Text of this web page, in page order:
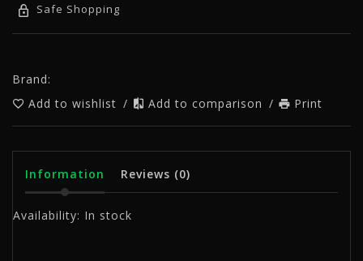
Safe Shopping
Brand:
Add to wishlist / Add to comparison / Print
Information Reviews (0)
Availability: In stock